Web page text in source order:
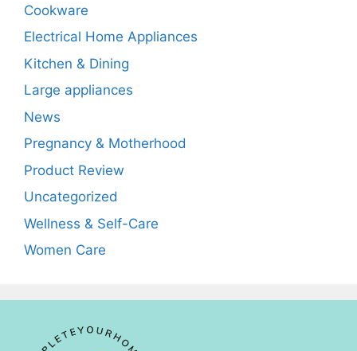
Cookware
Electrical Home Appliances
Kitchen & Dining
Large appliances
News
Pregnancy & Motherhood
Product Review
Uncategorized
Wellness & Self-Care
Women Care